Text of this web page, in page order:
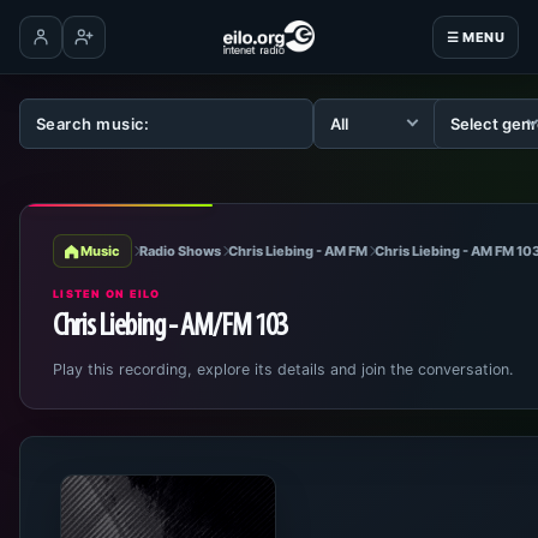
☰ MENU
Log inCreate account
Music Radio Shows Chris Liebing - AM FM Chris Liebing - AM FM
LISTEN ON EILO
Chris Liebing - AM/FM 103
Play this recording, explore its details and join the conversation.